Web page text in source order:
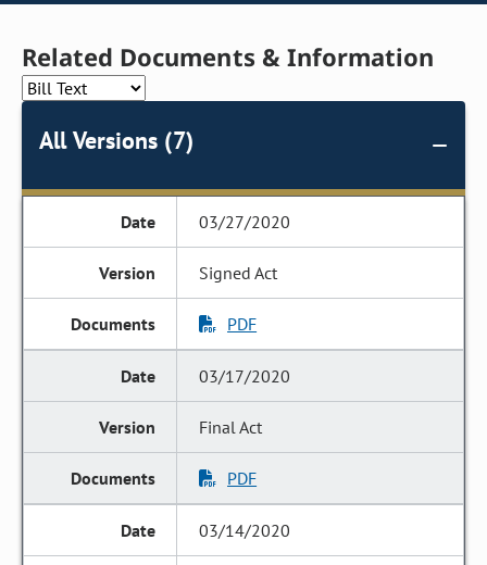
Related Documents & Information
All Versions (7)
03/27/2020
Signed Act
PDF
03/17/2020
Final Act
PDF
03/14/2020